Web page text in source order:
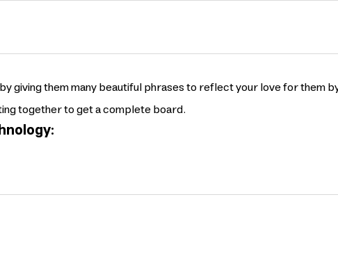
giving them many beautiful phrases to reflect your love for them
together to get a complete board.